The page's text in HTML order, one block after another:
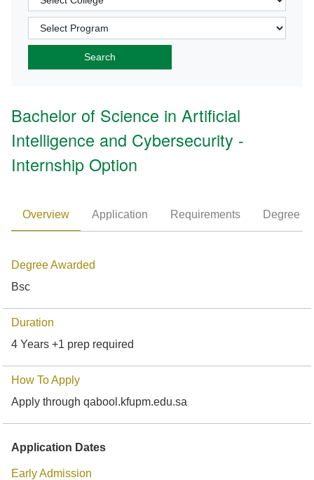
Bachelor of Science in Artificial
Intelligence and Cybersecurity -
Internship Option
Overview Application Requirements Degree
Degree Awarded
Bsc
Duration
4 Years +1 prep required
How To Apply
Apply through qabool.kfupm.edu.sa
Application Dates
Early Admission